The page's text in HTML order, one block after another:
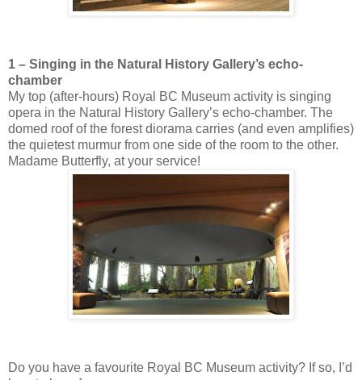
1 – Singing in the Natural History Gallery’s echo-
chamber
My top (after-hours) Royal BC Museum activity is singing
opera in the Natural History Gallery’s echo-chamber. The
domed roof of the forest diorama carries (and even amplifies)
the quietest murmur from one side of the room to the other.
Madame Butterfly, at your service!
Do you have a favourite Royal BC Museum activity? If so, I’d